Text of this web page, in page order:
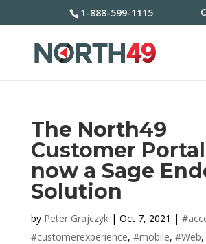
1-888-599-1115
The North49
Customer
now a Sage
Solution
by Peter Grajczyk | Oct 7, 2021 |
#customerexperience, #mobile, #Web,